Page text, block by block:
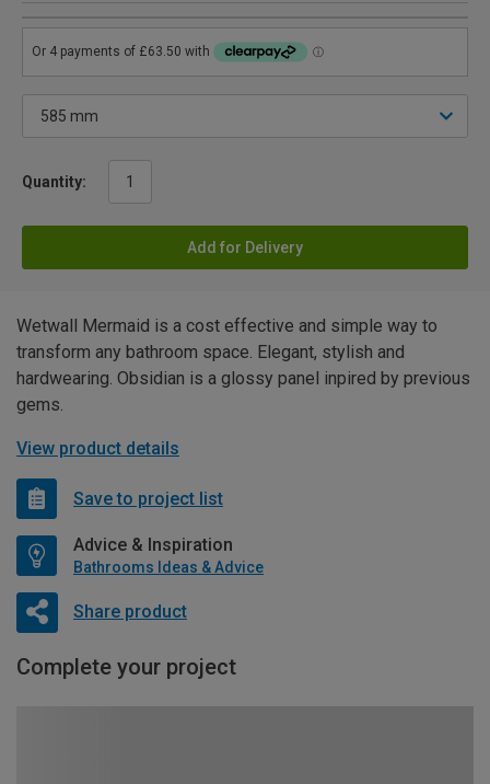
Quantity:
Add for Delivery
Wetwall Mermaid is a cost effective and simple way to
transform any bathroom space. Elegant, stylish and
hardwearing. Obsidian is a glossy panel inpired by previous
gems.
View product details
Save to project list
Advice & Inspiration
Bathrooms Ideas & Advice
Share product
Complete your project